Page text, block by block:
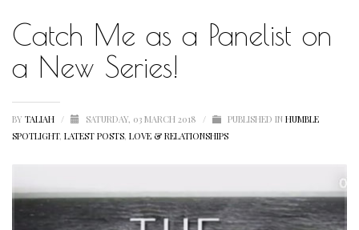
HUMBLE QUOTE
HUMBLE SPOTLIGHT
HUMBLE SUNSHINE
HUMBLE THOUGHTS
INSPIRATION
INSPIRATIONAL
LETSTALKABOUTIT
Catch Me as a Panelist on
a New Series!
BY TALIAH / SATURDAY, 03 MARCH 2018 / PUBLISHED IN HUMBLE
SPOTLIGHT, LATEST POSTS, LOVE & RELATIONSHIPS